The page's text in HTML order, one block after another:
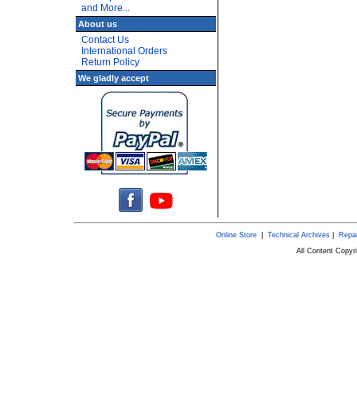
and More...
About us
Contact Us
International Orders
Return Policy
We gladly accept
Online Store| Technical Archives|
All Content